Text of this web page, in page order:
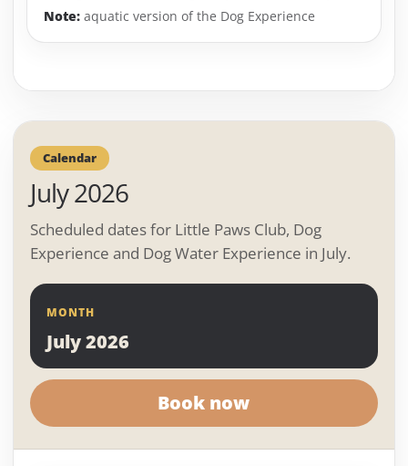
Note: aquatic version of the Dog Experience
Calendar
July 2026
Scheduled dates for Little Paws Club, Dog
Experience and Dog Water Experience in July.
MONTH
July 2026
Book now